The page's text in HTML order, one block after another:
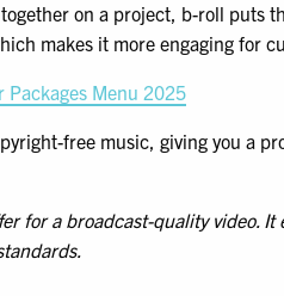
on a project, b-roll puts
makes it more engaging for
Packages Menu 2025
free music, giving you a
for a broadcast-quality video.